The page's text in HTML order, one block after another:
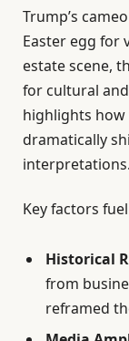
Trump’s
Easter egg for
estate scene,
for cultural
highlights
dramatically
interpretations.
Key factors
Historical
from
reframed